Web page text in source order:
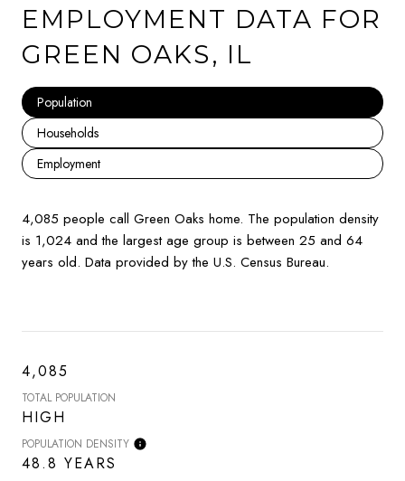
EMPLOYMENT DATA FOR
GREEN OAKS, IL
Population
Households
Employment
4,085 people call Green Oaks home. The population density
is 1,024 and the largest age group is between 25 and 64
years old. Data provided by the U.S. Census Bureau.
4,085
TOTAL POPULATION
HIGH
POPULATION DENSITY
48.8 YEARS